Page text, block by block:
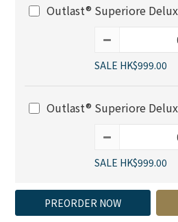
Outlast® Superiore
SALE HK$999.00
Outlast® Superiore
SALE HK$999.00
PREORDER NOW